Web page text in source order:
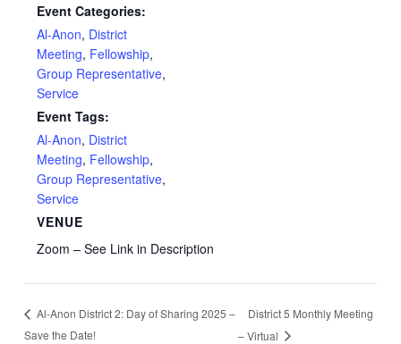
Event Categories:
Al-Anon, District
Meeting, Fellowship,
Group Representative,
Service
Event Tags:
Al-Anon, District
Meeting, Fellowship,
Group Representative,
Service
VENUE
Zoom – See Link in Description
Al-Anon District 2: Day of Sharing 2025 –
Save the Date!
District 5 Monthly Meeting
– Virtual